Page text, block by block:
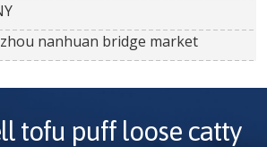
nanhuan bridge market
tofu puff loose catty